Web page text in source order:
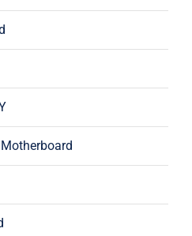
Motherboard